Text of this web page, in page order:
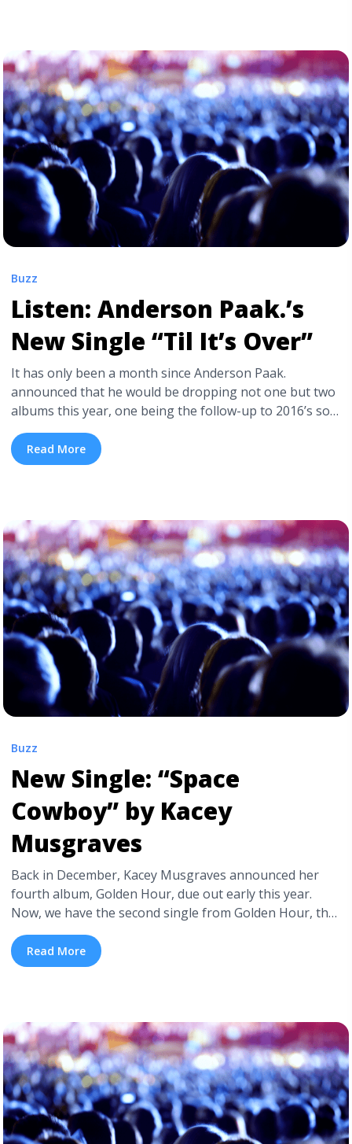
href="https://tpblog.tickpick.com/watch-fka-twigs-
dance-in-new-apple-homepod-ad/" aria-label="Read
more about Watch FKA Twigs Dance in New Apple
HomePod Ad">Read more</a>
Buzz
Listen: Anderson Paak.’s
New Single “Til It’s Over”
It has only been a month since Anderson Paak.
announced that he would be dropping not one but two
albums this year, one being the follow-up to 2016’s solo
debut Malibu, the second being a brand new record
with his backing band The Free Nationals. Yesterday,
Paak. unveiled his first new single of 2018, the
more" href="https://tpblog.tickpick.com/listen-
anderson-paak-s-new-single-til-its-over/" aria-
label="Read more about Listen: Anderson Paak.’s New
Single “Til It’s Over”">Read more</a>
Read More
Buzz
New Single: “Space
Cowboy” by Kacey
Musgraves
Back in December, Kacey Musgraves announced her
fourth album, Golden Hour, due out early this year.
Now, we have the second single from Golden Hour, the
power pop ballad “Space Cowboy”. The first, head-over-
heels, lilting love track “Butterflies”—which has become
a fixture in Musgraves’ live shows—was written just
Single: “Space Cowboy” by Kacey Musgraves"
class="read-more"
href="https://tpblog.tickpick.com/new-single-space-
cowboy-by-kacey-musgraves/" aria-label="Read more
about New Single: “Space Cowboy” by Kacey
Musgraves">Read more</a>
Read More